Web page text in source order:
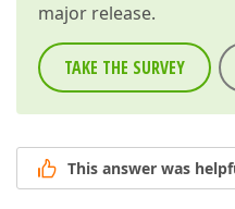
major release.
TAKE THE SURVEY
This answer was